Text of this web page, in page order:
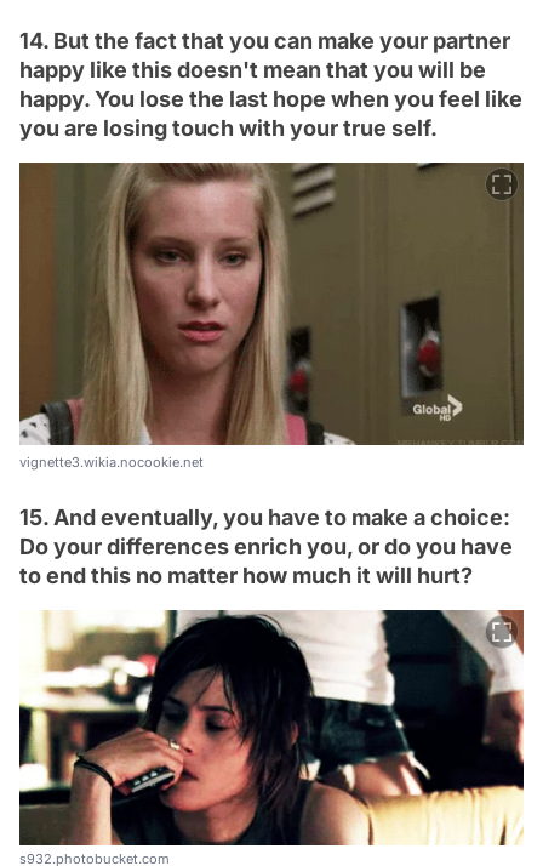
14. But the fact that you can make your partner
happy like this doesn't mean that you will be
happy. You lose the last hope when you feel like
you are losing touch with your true self.
vignette3.wikia.nocookie.net
15. And eventually, you have to make a choice:
Do your differences enrich you, or do you have
to end this no matter how much it will hurt?
s932.photobucket.com